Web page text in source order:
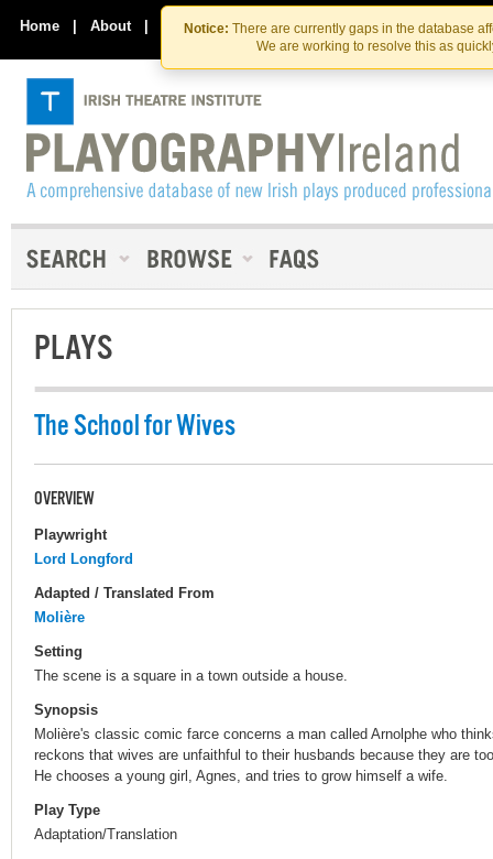
Skip
to
the
content
Skip
to
content
Notice: There are currently gaps in the database
We are working to resolve this as
Home | About | Contact Us
PLAYS
The School for Wives
OVERVIEW
Playwright
Lord Longford
Adapted / Translated From
Molière
Setting
The scene is a square in a town outside a house.
Synopsis
Molière's classic comic farce concerns a man called Arnolphe who
reckons that wives are unfaithful to their husbands because they are
He chooses a young girl, Agnes, and tries to grow himself a wife.
Play Type
Adaptation/Translation